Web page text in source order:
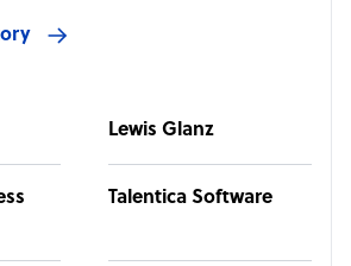
Lewis Glanz
Talentica Software